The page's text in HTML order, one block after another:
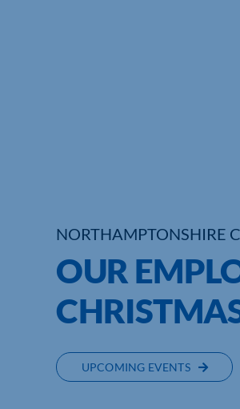
NORTHAMPTONSHIRE
OUR
UPCOMING EVENTS